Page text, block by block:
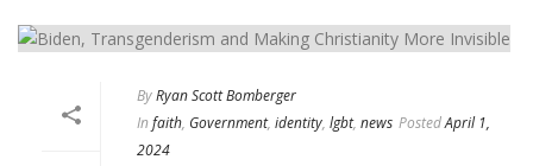
ByRyan Scott Bomberger
In faith, Government, identity, lgbt, news PostedApril 1,
2024